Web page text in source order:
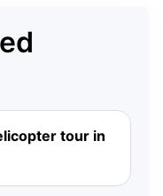
tour in